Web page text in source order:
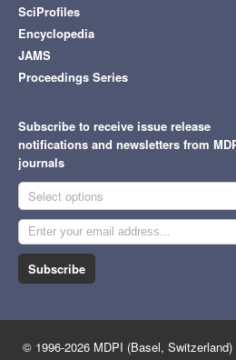
SciProfiles
Encyclopedia
JAMS
Proceedings Series
Subscribe to receive issue release
notifications and newsletters from
journals
Select options
Subscribe
© 1996-2026 MDPI (Basel,